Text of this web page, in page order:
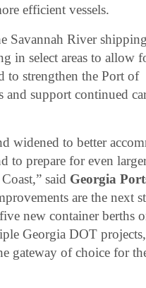
efficient vessels.
Savannah River shipping
in select areas to allow
to strengthen the Port of
and support continued
widened to better
to prepare for even
said Georgia
are the next
new container berths
Georgia DOT
gateway of choice for